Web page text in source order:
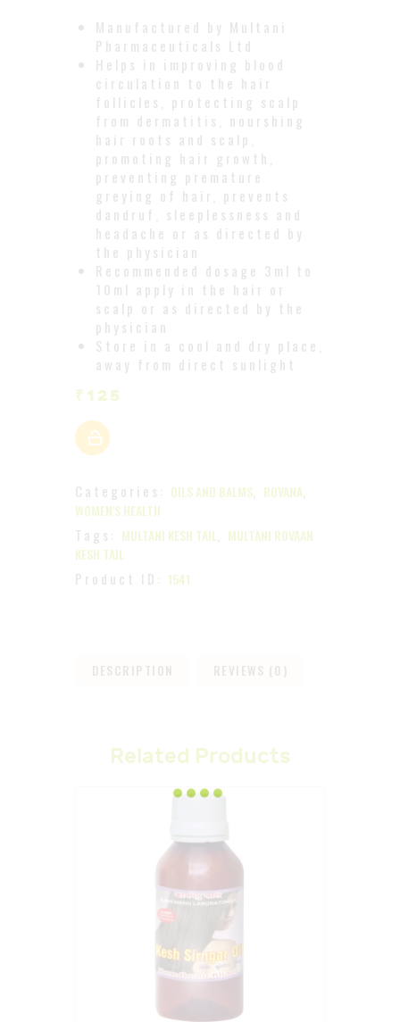
Manufactured by Multani
Pharmaceuticals Ltd
Helps in improving blood
circulation to the hair
follicles, protecting scalp
from dermatitis, nourshing
hair roots and scalp,
promoting hair growth,
preventing premature
greying of hair, prevents
dandruf, sleeplessness and
headache or as directed by
the physician
Recommended dosage 3ml to
10ml apply in the hair or
scalp or as directed by the
physician
Store in a cool and dry place,
away from direct sunlight
₹ 125
Categories: OILS AND BALMS ROVANA
WOMEN'S HEALTH
Tags: MULTANI KESH TAIL
MULTANI ROVAAN
KESH TAIL
Product ID: 1541
DESCRIPTION REVIEWS (0)
Related Products